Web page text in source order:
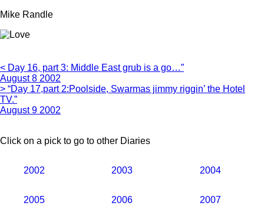
Mike Randle
< Day 16, part 3: Middle East grub is a go…”
August 8 2002
> “Day 17,part 2:Poolside, Swarmas jimmy riggin’ the Hotel
TV.”
August 9 2002
Click on a pick to go to other Diaries
2002 2003 2004
2005 2006 2007